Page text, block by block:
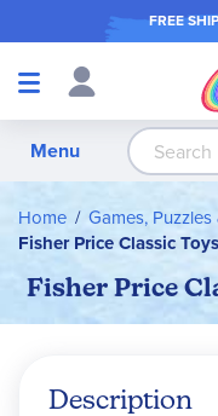
FREE
Shop
Menu
Home Games, Puzzles
Fisher Price Classic Toys
Fisher Price
Description